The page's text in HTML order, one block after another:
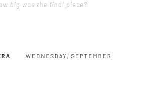
big was the final piece?
WEDNESDAY, SEPTEMBER